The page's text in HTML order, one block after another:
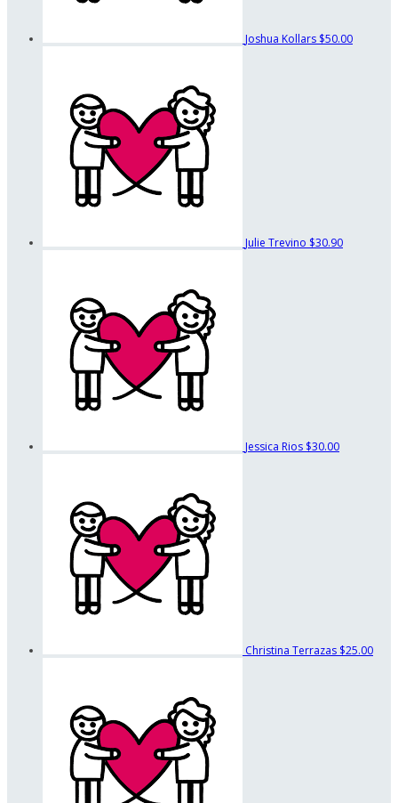
Joshua Kollars $50.00
Julie Trevino $30.90
Jessica Rios $30.00
Christina Terrazas $25.00